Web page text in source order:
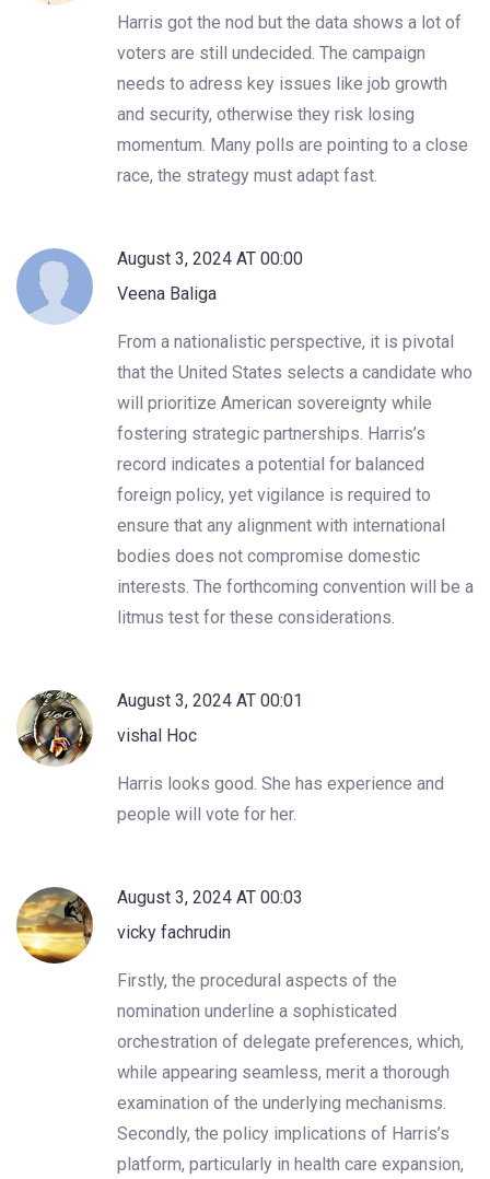
Harris got the nod but the data shows a lot of
voters are still undecided. The campaign
needs to adress key issues like job growth
and security, otherwise they risk losing
momentum. Many polls are pointing to a close
race, the strategy must adapt fast.
August 3, 2024 AT 00:00
Veena Baliga
From a nationalistic perspective, it is pivotal
that the United States selects a candidate who
will prioritize American sovereignty while
fostering strategic partnerships. Harris’s
record indicates a potential for balanced
foreign policy, yet vigilance is required to
ensure that any alignment with international
bodies does not compromise domestic
interests. The forthcoming convention will be a
litmus test for these considerations.
August 3, 2024 AT 00:01
vishal Hoc
Harris looks good. She has experience and
people will vote for her.
August 3, 2024 AT 00:03
vicky fachrudin
Firstly, the procedural aspects of the
nomination underline a sophisticated
orchestration of delegate preferences, which,
while appearing seamless, merit a thorough
examination of the underlying mechanisms.
Secondly, the policy implications of Harris’s
platform, particularly in health care expansion,